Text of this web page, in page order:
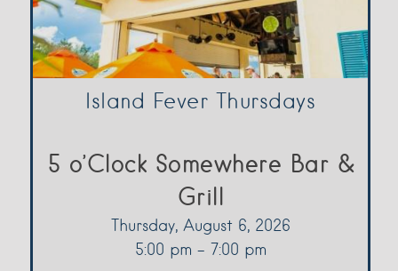
Island Fever Thursdays
5 o’Clock Somewhere Bar &
Grill
Thursday, August 6, 2026
5:00 pm - 7:00 pm